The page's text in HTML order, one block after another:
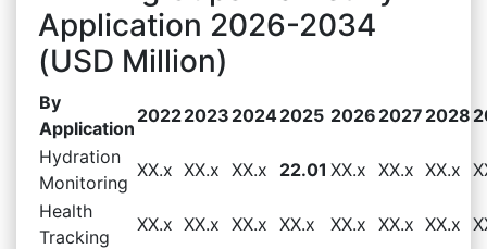
Application 2026-2034
(USD Million)
By
Application
20222023 20242025 2026 2027 2028
Hydration
Monitoring
XX.x XX.x XX.x 22.01 XX.x XX.x XX.x
Health
Tracking
XX.x XX.x XX.x XX.x XX.x XX.x XX.x